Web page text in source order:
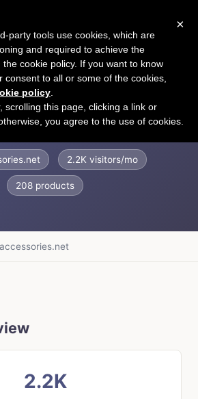
2.2K visitors/mo
208 products
2.2K
×
party tools use cookies, which are
and required to achieve the
cookie policy. If you want to know
consent to all or some of the cookies,
policy
scrolling this page, clicking a link or
you agree to the use of cookies.